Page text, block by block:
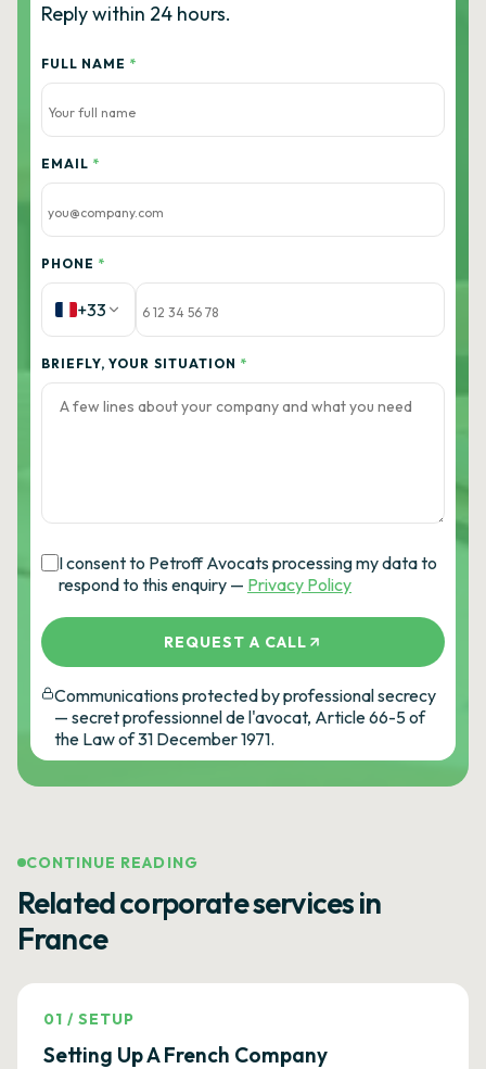
Reply within 24 hours.
FULL NAME *
EMAIL *
PHONE *
+33
BRIEFLY, YOUR SITUATION *
I consent to Petroff Avocats processing my data to
respond to this enquiry — Privacy Policy
REQUEST A CALL
Communications protected by professional secrecy
— secret professionnel de l'avocat, Article 66-5 of
the Law of 31 December 1971.
CONTINUE READING
Related corporate services in
France
01 /SETUP
Setting Up A French Company